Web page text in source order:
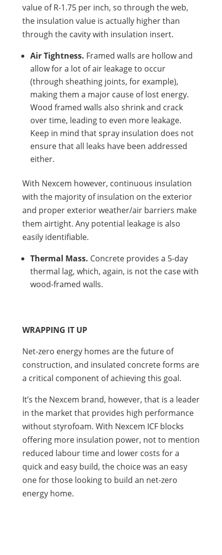
value of R-1.75 per inch, so through the web,
the insulation value is actually higher than
through the cavity with insulation insert.
Air Tightness. Framed walls are hollow and
allow for a lot of air leakage to occur
(through sheathing joints, for example),
making them a major cause of lost energy.
Wood framed walls also shrink and crack
over time, leading to even more leakage.
Keep in mind that spray insulation does not
ensure that all leaks have been addressed
either.
With Nexcem however, continuous insulation
with the majority of insulation on the exterior
and proper exterior weather/air barriers make
them airtight. Any potential leakage is also
easily identifiable.
Thermal Mass. Concrete provides a 5-day
thermal lag, which, again, is not the case with
wood-framed walls.
WRAPPING IT UP
Net-zero energy homes are the future of
construction, and insulated concrete forms are
a critical component of achieving this goal.
It’s the Nexcem brand, however, that is a leader
in the market that provides high performance
without styrofoam. With Nexcem ICF blocks
offering more insulation power, not to mention
reduced labour time and lower costs for a
quick and easy build, the choice was an easy
one for those looking to build an net-zero
energy home.